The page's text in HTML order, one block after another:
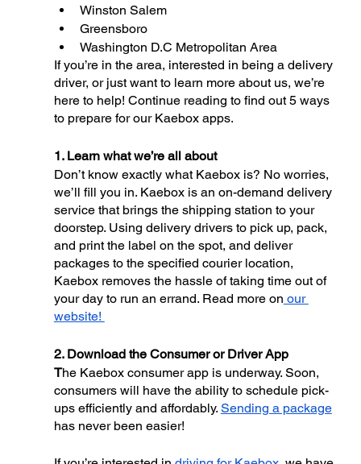
Winston Salem
Greensboro
Washington D.C Metropolitan Area
If you’re in the area, interested in being a delivery
driver, or just want to learn more about us, we’re
here to help! Continue reading to find out 5 ways
to prepare for our Kaebox apps.
1. Learn what we’re all about
Don’t know exactly what Kaebox is? No worries,
we’ll fill you in. Kaebox is an on-demand delivery
service that brings the shipping station to your
doorstep. Using delivery drivers to pick up, pack,
and print the label on the spot, and deliver
packages to the specified courier location,
Kaebox removes the hassle of taking time out of
your day to run an errand. Read more on our
website!
2. Download the Consumer or Driver App
The Kaebox consumer app is underway. Soon,
consumers will have the ability to schedule pick-
ups efficiently and affordably. Sending a package
has never been easier!